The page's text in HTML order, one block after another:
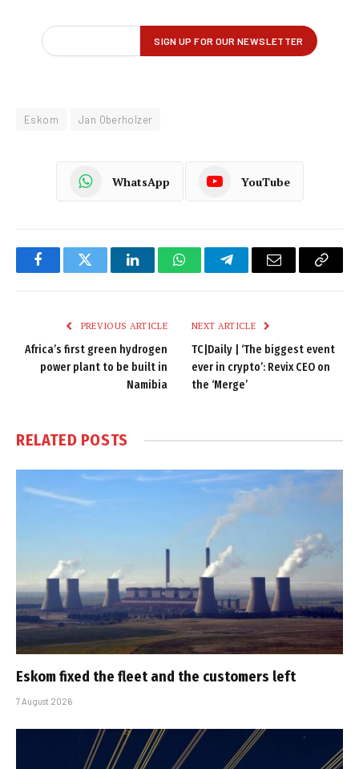
Eskom Jan Oberholzer
WhatsApp YouTube
FacebookTwitter LinkedInWhatsAppTelegramEmail
Copy
PREVIOUS ARTICLE
Africa’s first green hydrogen
power plant to be built in
Namibia
NEXT ARTICLE
TC|Daily | ‘The biggest event
ever in crypto’: Revix CEO on
the ‘Merge’
RELATED POSTS
Eskom fixed the fleet and the customers left
7 August 2026